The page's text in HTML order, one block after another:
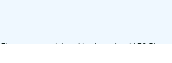
are registered trademarks of LEO Pharma